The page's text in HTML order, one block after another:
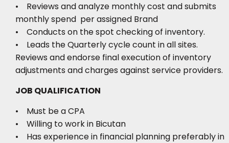
• Reviews and analyze monthly cost and submits
monthly spend per assigned Brand
• Conducts on the spot checking of inventory.
• Leads the Quarterly cycle count in all sites.
Reviews and endorse final execution of inventory
adjustments and charges against service providers.
JOB QUALIFICATION
• Must be a CPA
• Willing to work in Bicutan
• Has experience in financial planning preferably in